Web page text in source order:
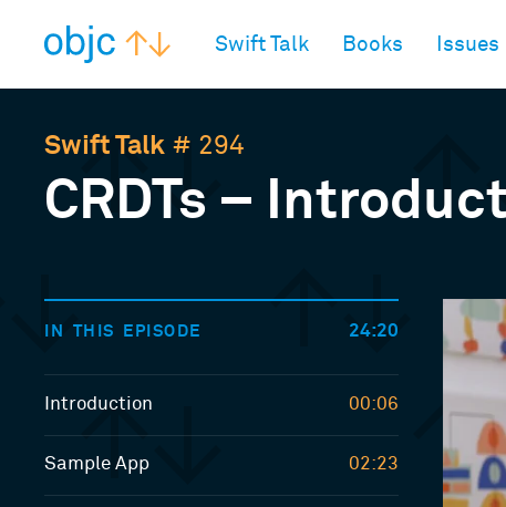
Swift Talk Books Issues
Swift Talk # 294
CRDTs –
IN THIS EPISODE 24:20
Introduction 00:06
Sample App 02:23